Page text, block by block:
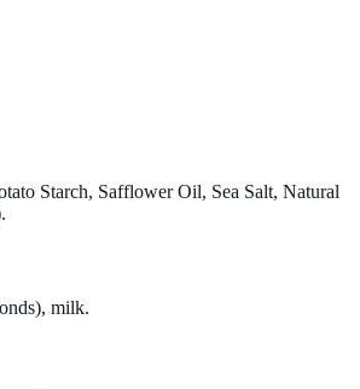
Starch, Safflower Oil, Sea Salt, Natural
milk.